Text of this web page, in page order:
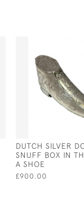
DUTCH SILVER
SNUFF BOX IN
A SHOE
£900.00